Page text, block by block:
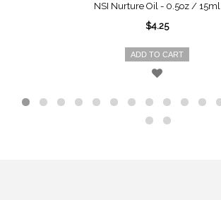
NSI Nurture Oil - 0.5oz / 15ml
$4.25
ADD TO CART